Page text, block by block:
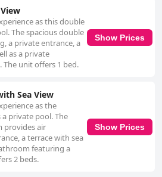
as this double
The spacious double
a private entrance, a
as a private
unit offers 1 bed.
Show Prices
Sea View
as the
private pool. The
provides air
a terrace with sea
featuring a
2 beds.
Show Prices